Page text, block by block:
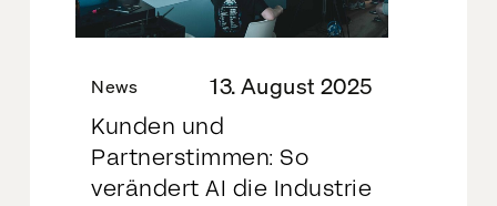
News 13. August 2025
Kunden und
Partnerstimmen: So
verändert AI die Industrie